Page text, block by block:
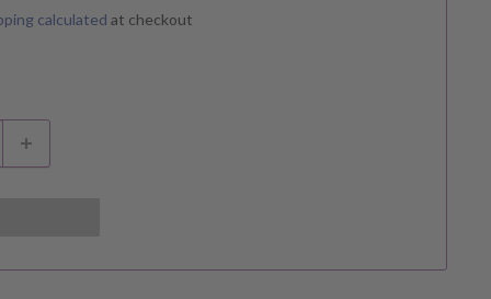
calculated at checkout